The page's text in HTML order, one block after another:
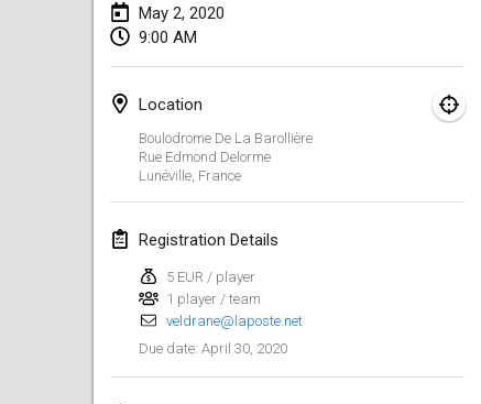
May 2, 2020
9:00 AM
Location
Boulodrome De La Barollière
Rue Edmond Delorme
Lunéville, France
Registration Details
5 EUR / player
1 player / team
veldrane@laposte.net
Due date: April 30, 2020
Ystävyysturnaus
Jan 18, 2020
Jan 19, 2020
Tournoi d'Hiver
Jan 25, 2020|